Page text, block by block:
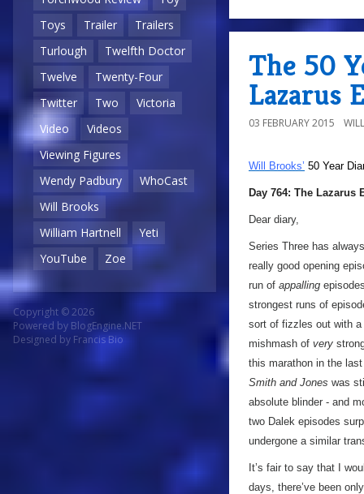
Toys
Trailer
Trailers
Turlough
Twelfth Doctor
Twelve
Twenty-Four
Twitter
Two
Victoria
Video
Videos
Viewing Figures
Wendy Padbury
WhoCast
Will Brooks
William Hartnell
Yeti
YouTube
Zoe
Copyright © 2026
Powered by BlogEngine.NET
Designed by Francis Bio
The 50
Lazarus
03 FEBRUARY 2015
Will Brooks’ 50 Year
Day 764: The Lazarus
Dear diary,
Series Three has
really good opening
run of appalling
strongest runs of
sort of fizzles out with
mishmash of very
this marathon in the
Smith and Jones was
absolute blinder - and
two Dalek episodes
undergone a similar
It’s fair to say that I
days, there’ve been